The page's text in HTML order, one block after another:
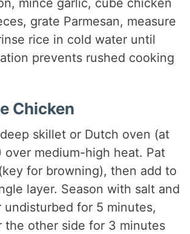
mince garlic, cube chicken
grate Parmesan, measure
rice in cold water until
prevents rushed cooking
Chicken
skillet or Dutch oven (at
over medium-high heat. Pat
for browning), then add to
layer. Season with salt and
undisturbed for 5 minutes,
the other side for 3 minutes